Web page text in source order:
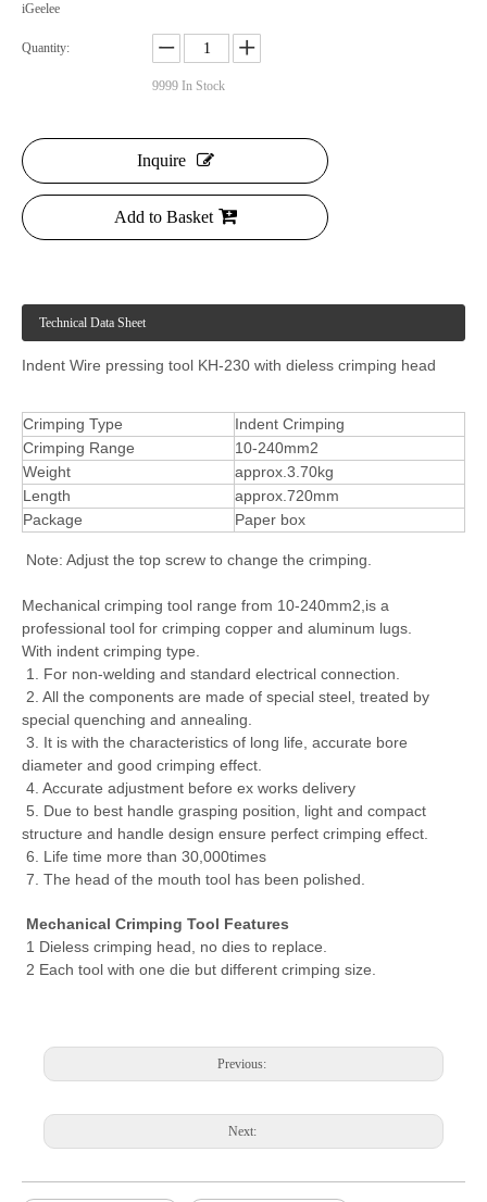
iGeelee
Quantity:
9999 In Stock
Inquire
Add to Basket
Technical Data Sheet
Indent Wire pressing tool KH-230 with dieless crimping head
Crimping Type
Indent Crimping
Crimping Range
10-240mm2
Weight
approx.3.70kg
Length
approx.720mm
Package
Paper box
Note: Adjust the top screw to change the crimping.
Mechanical crimping tool range from 10-240mm2,is a
professional tool for crimping copper and aluminum lugs.
With indent crimping type.
1. For non-welding and standard electrical connection.
2. All the components are made of special steel, treated by
special quenching and annealing.
3. It is with the characteristics of long life, accurate bore
diameter and good crimping effect.
4. Accurate adjustment before ex works delivery
5. Due to best handle grasping position, light and compact
structure and handle design ensure perfect crimping effect.
6. Life time more than 30,000times
7. The head of the mouth tool has been polished.
Mechanical Crimping Tool Features
1 Dieless crimping head, no dies to replace.
2 Each tool with one die but different crimping size.
Previous:
Next: